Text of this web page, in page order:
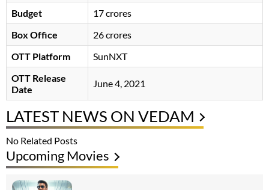
Budget
17 crores
Box Office
26 crores
OTT Platform
SunNXT
OTT Release
Date
June 4, 2021
LATEST NEWS ON VEDAM
No Related Posts
Upcoming Movies